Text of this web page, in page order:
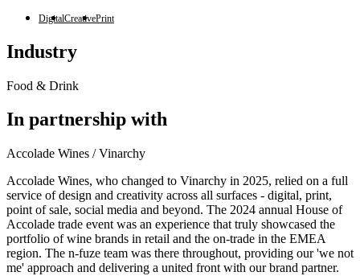
DigitalCreativePrint
Industry
Food & Drink
In partnership with
Accolade Wines / Vinarchy
Accolade Wines, who changed to Vinarchy in 2025, relied on a full
service of design and creativity across all surfaces - digital, print,
point of sale, social media and beyond. The 2024 annual House of
Accolade trade event was an experience that truly showcased the
portfolio of wine brands in retail and the on-trade in the EMEA
region. The n-fuze team was there throughout, providing our 'we not
me' approach and delivering a united front with our brand partner.